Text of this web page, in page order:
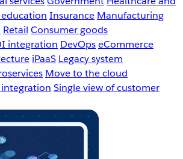
Insurance Manufacturing
Retail Consumer goods
integration DevOpseCommerce
iPaaS Legacy system
Move to the cloud
integration Single view of customer